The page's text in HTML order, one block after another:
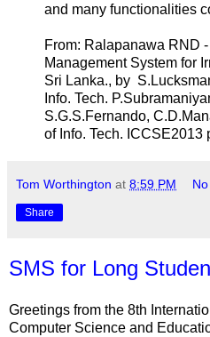
and many functionalities
From: Ralapanawa RND
Management System for
Sri Lanka., by
Info. Tech.
S.G.S.Fernando,
of Info. Tech. ICCSE2013
Tom Worthington at 8:59 PM
Share
SMS for Long
Greetings from the 8th
Computer Science and